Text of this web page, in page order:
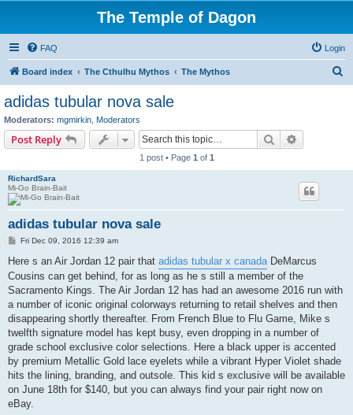
The Temple of Dagon
FAQ Login
Board index The Cthulhu Mythos The Mythos
adidas tubular nova sale
Moderators: mgmirkin Moderators
Post Reply Search
1 post • Page 1 of 1
RichardSara
Mi-Go Brain-Bait
adidas tubular nova sale
P
s
Fri Dec 09, 2016 12:39 am
Here s an Air Jordan 12 pair that adidas tubular x canada DeMarcus
Cousins can get behind, for as long as he s still a member of the
Sacramento Kings. The Air Jordan 12 has had an awesome 2016 run with
a number of iconic original colorways returning to retail shelves and then
disappearing shortly thereafter. From French Blue to Flu Game, Mike s
twelfth signature model has kept busy, even dropping in a number of
grade school exclusive color selections. Here a black upper is accented
by premium Metallic Gold lace eyelets while a vibrant Hyper Violet shade
hits the lining, branding, and outsole. This kid s exclusive will be available
on June 18th for $140, but you can always find your pair right now on
eBay.